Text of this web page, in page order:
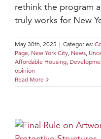
rethink the program
truly works for New
May 30th, 2025 | Categories:
Page, New York City, News,
Affordable Housing,
opinion
Read More